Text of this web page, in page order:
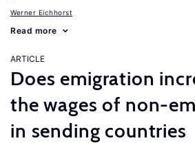
Werner Eichhorst
Read more
ARTICLE
Does emigration
the wages of non-
in sending countries